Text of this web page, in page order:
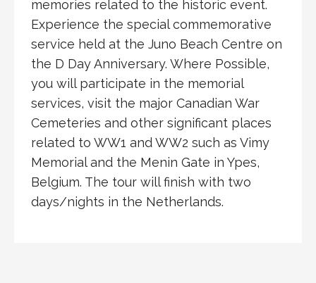
memories related to the historic event.
Experience the special commemorative
service held at the Juno Beach Centre on
the D Day Anniversary. Where Possible,
you will participate in the memorial
services, visit the major Canadian War
Cemeteries and other significant places
related to WW1 and WW2 such as Vimy
Memorial and the Menin Gate in Ypes,
Belgium. The tour will finish with two
days/nights in the Netherlands.